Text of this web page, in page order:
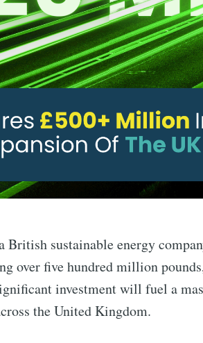
British sustainable energy
over five hundred million
investment will fuel a
the United Kingdom.